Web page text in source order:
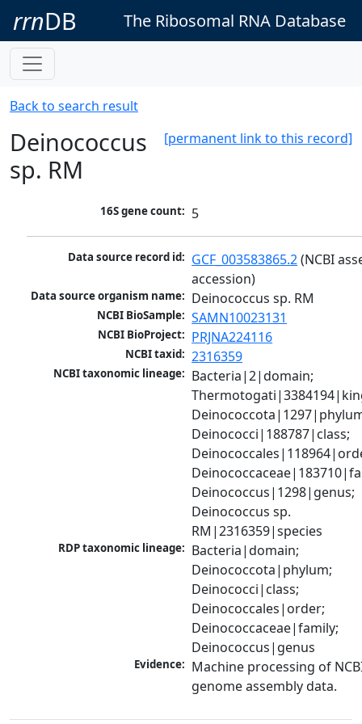
rrnDB The Ribosomal RNA Database
Back to search result
[permanent link to this record]
Deinococcus
sp. RM
16S gene count: 5
Data source record id: GCF_003583865.2 (NCBI
accession)
Data source organism name: Deinococcus sp. RM
NCBI BioSample: SAMN10023131
NCBI BioProject: PRJNA224116
NCBI taxid: 2316359
NCBI taxonomic lineage: Bacteria|2|domain;
Deinococci|188787|class;
Deinococcus|1298|genus;
Deinococcus sp.
RM|2316359|species
RDP taxonomic lineage: Bacteria|domain;
Deinococcota|phylum;
Deinococci|class;
Deinococcales|order;
Deinococcaceae|family;
Deinococcus|genus
Evidence: Machine processing of
genome assembly data.